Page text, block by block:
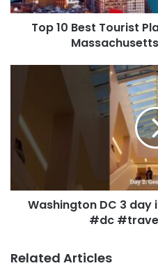
Top 10 Best Tourist
Washington DC 3
#dc
Related Articles